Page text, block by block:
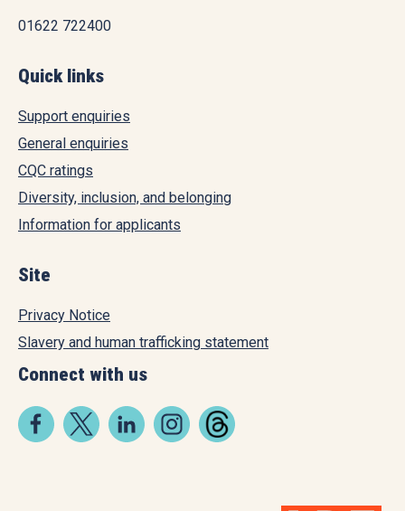
01622 722400
Quick links
Support enquiries
General enquiries
CQC ratings
Diversity, inclusion, and belonging
Information for applicants
Site
Privacy Notice
Slavery and human trafficking statement
Connect with us